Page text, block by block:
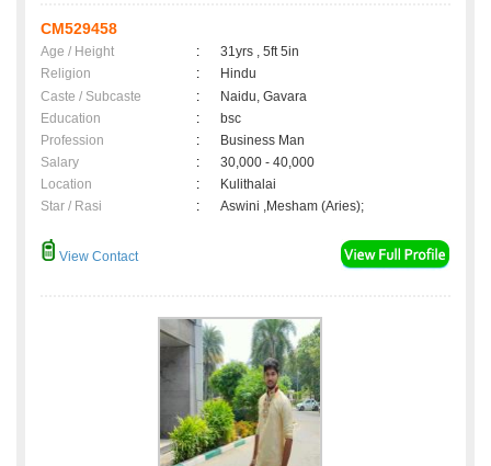
CM529458
Age / Height :
31yrs , 5ft 5in
Religion
:
Hindu
Caste / Subcaste
:
Naidu, Gavara
Education
:
bsc
Profession
:
Business Man
Salary
:
30,000 - 40,000
Location
:
Kulithalai
Star / Rasi
: Aswini ,Mesham (Aries);
View Contact